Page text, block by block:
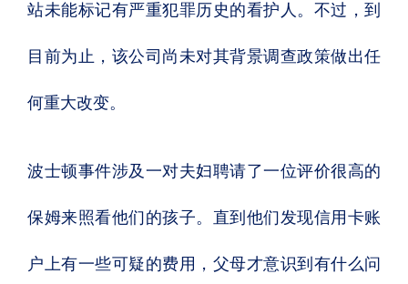
站未能标记有严重犯罪历史的看护人。不过，到
目前为止，该公司尚未对其背景调查政策做出任
何重大改变。
波士顿事件涉及一对夫妇聘请了一位评价很高的
保姆来照看他们的孩子。直到他们发现信用卡账
户上有一些可疑的费用，父母才意识到有什么问